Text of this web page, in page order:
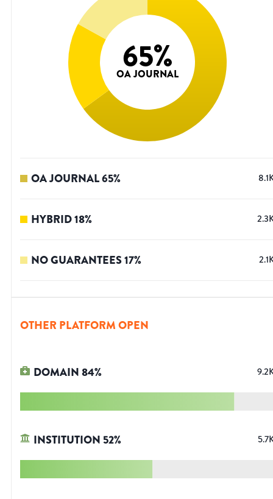
65%
OA JOURNAL
OA JOURNAL65%
HYBRID18%
NO GUARANTEES17%
OTHER PLATFORM OPEN
DOMAIN84%
INSTITUTION 52%